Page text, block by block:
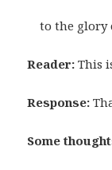
to the glory
Reader: This
Response:
Some